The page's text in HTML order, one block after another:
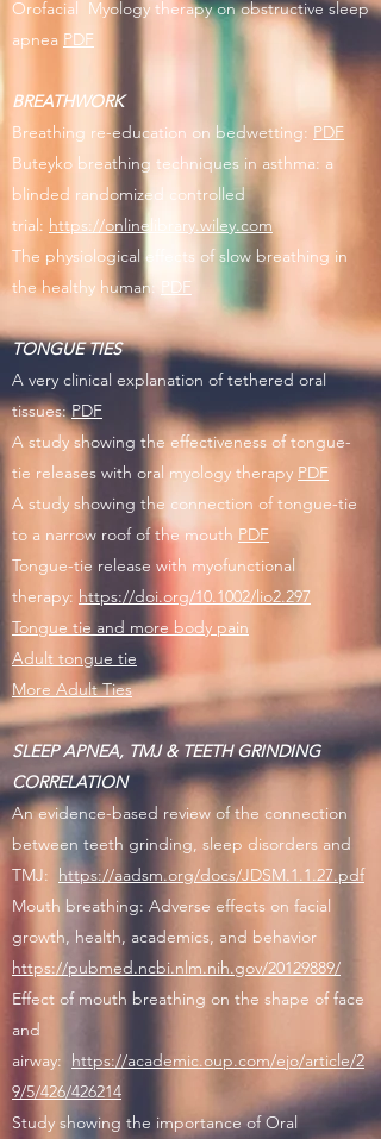
Orofacial Myology therapy on obstructive sleep
apnea PDF
BREATHWORK
Breathing re-education on bedwetting: PDF
Buteyko breathing techniques in asthma: a
blinded randomized controlled
trial: https://onlinelibrary.wiley.com
The physiological effects of slow breathing in
the healthy human: PDF
TONGUE TIES
A very clinical explanation of tethered oral
tissues:PDF
A study showing the effectiveness of tongue-
tie releases with oral myology therapy PDF
A study showing the connection of tongue-tie
to a narrow roof of the mouth PDF
Tongue-tie release with myofunctional
therapy: https://doi.org/10.1002/lio2.297
Tongue tie and more body pain
Adult tongue tie
More Adult Ties
SLEEP APNEA, TMJ & TEETH GRINDING
CORRELATION
An evidence-based review of the connection
between teeth grinding, sleep disorders and
TMJ: https://aadsm.org/docs/JDSM.1.1.27.pdf
Mouth breathing: Adverse effects on facial
growth, health, academics, and behavior
https://pubmed.ncbi.nlm.nih.gov/20129889/
Effect of mouth breathing on the shape of face
and
airway: https://academic.oup.com/ejo/article/2
9/5/426/426214
Study showing the importance of Oral